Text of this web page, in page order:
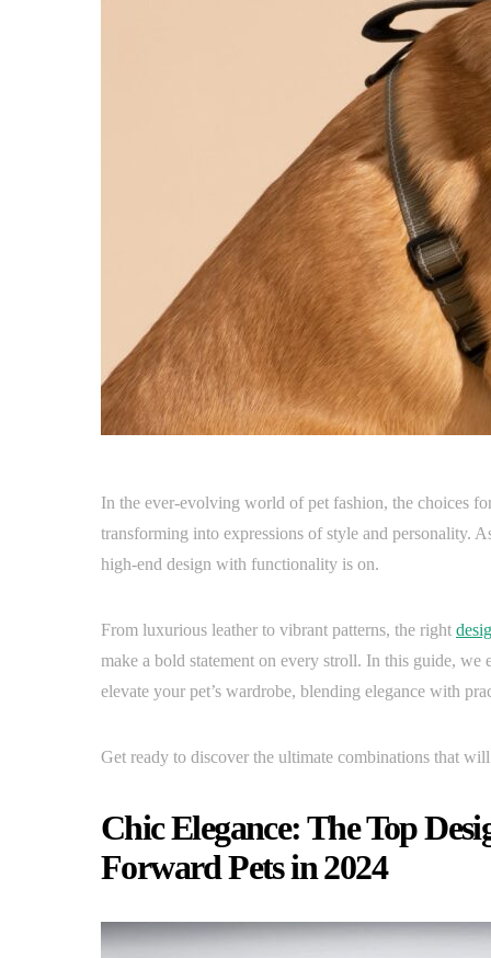
In the ever-evolving world of pet fashion, the choices
transforming into expressions of style and personality.
high-end design with functionality is on.
From luxurious leather to vibrant patterns, the right
make a bold statement on every stroll. In this guide, we
elevate your pet’s wardrobe, blending elegance with
Get ready to discover the ultimate combinations that
Chic Elegance: The Top
Forward Pets in 2024